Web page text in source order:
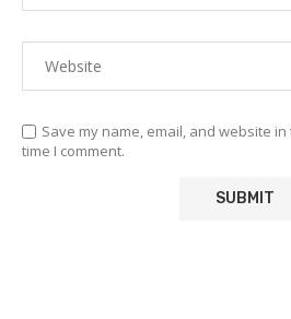
Save my name, email, and website
time I comment.